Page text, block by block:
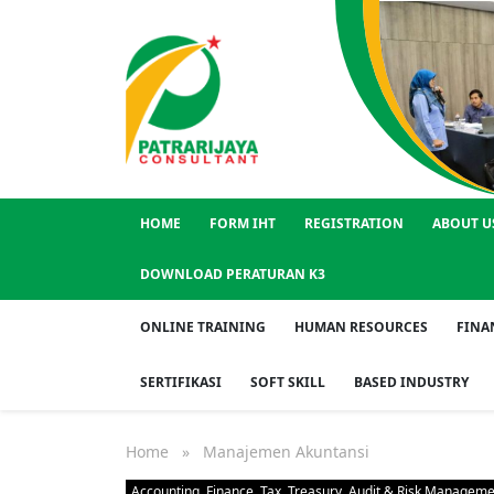
HOME FORM IHT REGISTRATION ABOUT
DOWNLOAD PERATURAN K3
ONLINE TRAINING HUMAN RESOURCES
SERTIFIKASI SOFT SKILL BASED INDUSTRY
Home » Manajemen Akuntansi